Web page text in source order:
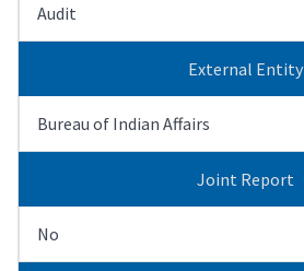
Audit
External Entity
Bureau of Indian Affairs
Joint Report
No